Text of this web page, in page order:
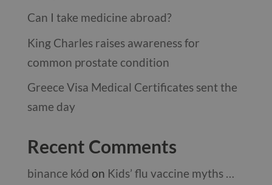
Can I take medicine abroad?
King Charles raises awareness for
common prostate condition
Greece Visa Medical Certificates sent the
same day
Recent Comments
binance kód on Kids’ flu vaccine myths …